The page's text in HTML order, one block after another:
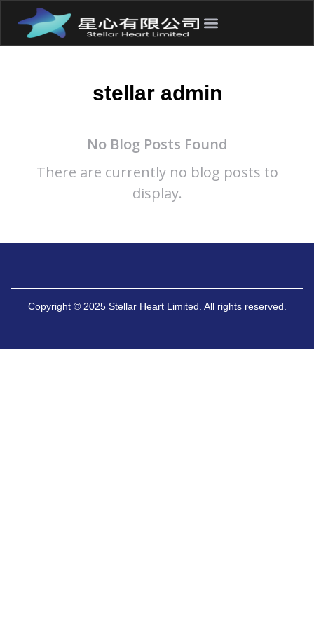
stellar admin
No Blog Posts Found
There are currently no blog posts to
display.
Copyright © 2025 Stellar Heart Limited. All rights reserved.